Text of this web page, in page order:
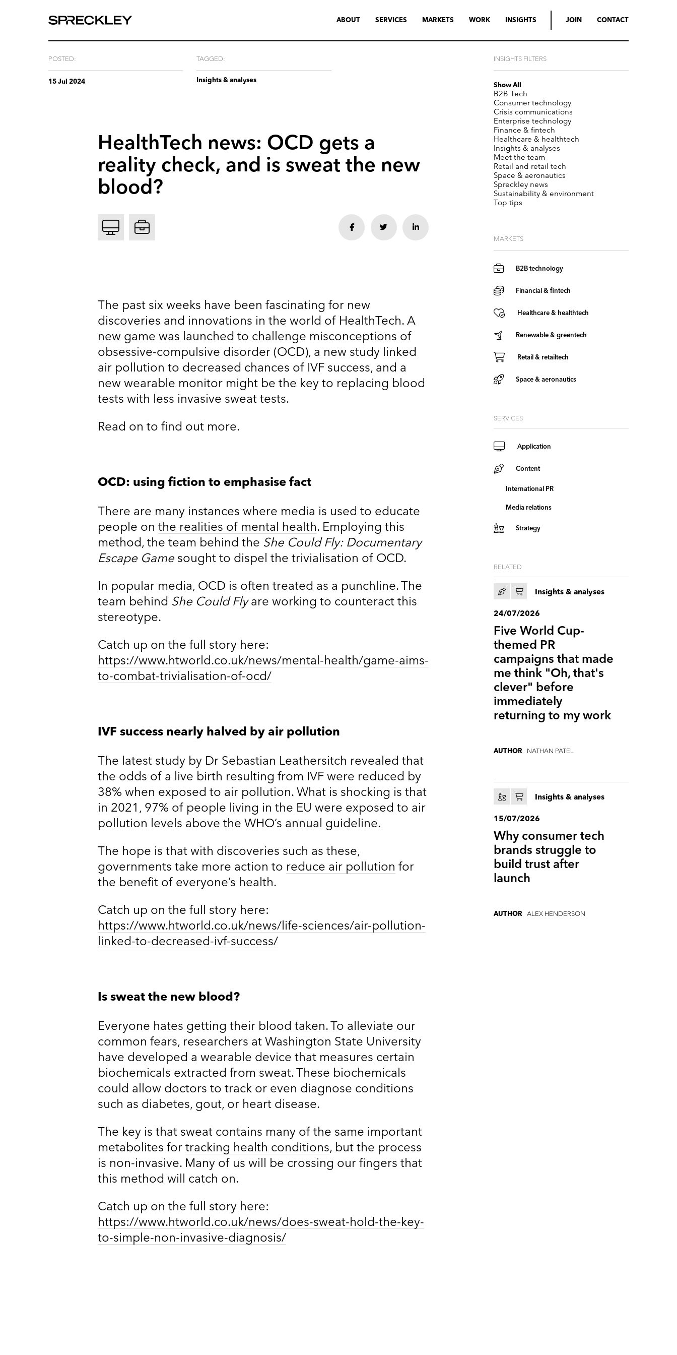
We
experts
at
telling
your
ABOUT SERVICES MARKETS WORK INSIGHTS JOIN CONTACT
POSTED:
15 Jul 2024
TAGGED:
Insights & analyses
HealthTech news: OCD gets a
reality check, and is sweat the new
blood?
Share
The past six weeks have been fascinating for new
discoveries and innovations in the world of HealthTech. A
new game was launched to challenge misconceptions of
obsessive-compulsive disorder (OCD), a new study linked
air pollution to decreased chances of IVF success, and a
new wearable monitor might be the key to replacing blood
tests with less invasive sweat tests.
Read on to find out more.
OCD: using fiction to emphasise fact
There are many instances where media is used to educate
people onthe realities of mental health. Employing this
method, the team behind the She Could Fly: Documentary
Escape Game sought to dispel the trivialisation of OCD.
In popular media, OCD is often treated as a punchline. The
team behind She Could Flyare working to counteract this
stereotype.
Catch up on the full story here:
https://www.htworld.co.uk/news/mental-health/game-aims-
to-combat-trivialisation-of-ocd/
IVF success nearly halved by air pollution
The latest study by Dr Sebastian Leathersitch revealed that
the odds of a live birth resulting from IVF were reduced by
38% when exposed to air pollution. What is shocking is that
in 2021, 97% of people living in the EU were exposed to air
pollution levels above the WHO’s annual guideline.
The hope is that with discoveries such as these,
governments take more action to reduce air pollution for
the benefit of everyone’s health.
Catch up on the full story here:
https://www.htworld.co.uk/news/life-sciences/air-pollution-
linked-to-decreased-ivf-success/
Is sweat the new blood?
Everyone hates getting their blood taken. To alleviate our
common fears, researchers at Washington State University
have developed a wearable device that measures certain
biochemicals extracted from sweat. These biochemicals
could allow doctors to track or even diagnose conditions
such as diabetes, gout, or heart disease.
The key is that sweat contains many of the same important
metabolites fortracking health conditions, but the process
is non-invasive. Many of us will be crossing our fingers that
this method will catch on.
Catch up on the full story here:
https://www.htworld.co.uk/news/does-sweat-hold-the-key-
to-simple-non-invasive-diagnosis/
INSIGHTS FILTERS
Show All
B2B Tech
Consumer technology
Crisis communications
Enterprise technology
Finance & fintech
Healthcare & healthtech
Insights & analyses
Meet the team
Retail and retail tech
Space & aeronautics
Spreckley news
Sustainability & environment
Top tips
MARKETS
B2B technology
Financial & fintech
Healthcare & healthtech
Renewable & greentech
Retail & retailtech
Space & aeronautics
SERVICES
Application
Content
International PR
Media relations
Strategy
RELATED
Insights & analyses
24/07/2026
Five World Cup-
themed PR
campaigns that made
me think "Oh, that's
clever" before
immediately
returning to my work
AUTHOR NATHAN PATEL
Insights & analyses
15/07/2026
Why consumer tech
brands struggle to
build trust after
launch
AUTHOR ALEX HENDERSON